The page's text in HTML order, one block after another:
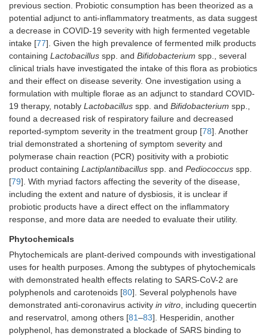
previous section. Probiotic consumption has been theorized as a
potential adjunct to anti-inflammatory treatments, as data suggest
a decrease in COVID-19 severity with high fermented vegetable
intake [77]. Given the high prevalence of fermented milk products
containing Lactobacillus spp. and Bifidobacterium spp., several
clinical trials have investigated the intake of this flora as probiotics
and their effect on disease severity. One investigation using a
formulation with multiple florae as an adjunct to standard COVID-
19 therapy, notably Lactobacillus spp. and Bifidobacterium spp.,
found a decreased risk of respiratory failure and decreased
reported-symptom severity in the treatment group [78]. Another
trial demonstrated a shortening of symptom severity and
polymerase chain reaction (PCR) positivity with a probiotic
product containing Lactiplantibacillus spp. and Pediococcus spp.
[79]. With myriad factors affecting the severity of the disease,
including the extent and nature of dysbiosis, it is unclear if
probiotic products have a direct effect on the inflammatory
response, and more data are needed to evaluate their utility.
Phytochemicals
Phytochemicals are plant-derived compounds with investigational
uses for health purposes. Among the subtypes of phytochemicals
with demonstrated health effects relating to SARS-CoV-2 are
polyphenols and carotenoids [80]. Several polyphenols have
demonstrated anti-coronavirus activity in vitro, including quecertin
and reservatrol, among others [81–83]. Hesperidin, another
polyphenol, has demonstrated a blockade of SARS binding to